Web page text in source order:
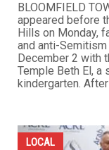
BLOOMFIELD
appeared before
Hills on Monday,
and anti-Semitism
December 2 with
Temple Beth El, a
kindergarten.
LOCAL